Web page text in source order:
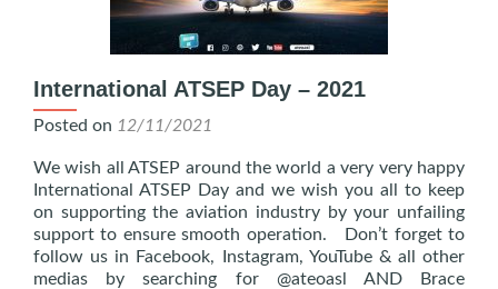
International ATSEP Day – 2021
Posted on 12/11/2021
We wish all ATSEP around the world a very very happy
International ATSEP Day and we wish you all to keep
on supporting the aviation industry by your unfailing
support to ensure smooth operation. Don’t forget to
follow us in Facebook, Instagram, YouTube & all other
medias by searching for @ateoasl AND Brace